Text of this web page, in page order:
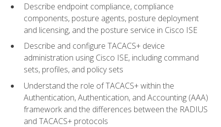
Describe endpoint compliance, compliance
components, posture agents, posture deployment
and licensing, and the posture service in Cisco ISE
Describe and configure TACACS+ device
administration using Cisco ISE, including command
sets, profiles, and policy sets
Understand the role of TACACS+ within the
Authentication, Authentication, and Accounting (AAA)
framework and the differences between the RADIUS
and TACACS+ protocols